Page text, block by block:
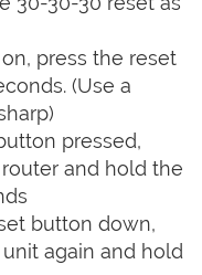
press the reset
(Use a
pressed,
and hold the
button down,
again and hold